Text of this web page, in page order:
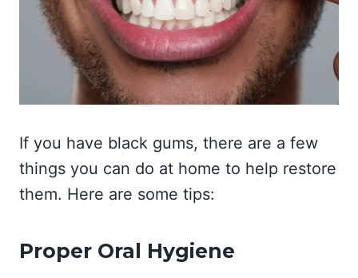
If you have black gums, there are a few
things you can do at home to help restore
them. Here are some tips:
Proper Oral Hygiene